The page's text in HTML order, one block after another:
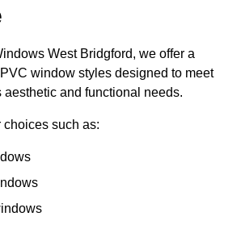
West Bridgford, we offer a
window styles designed to meet
aesthetic and functional needs.
such as: